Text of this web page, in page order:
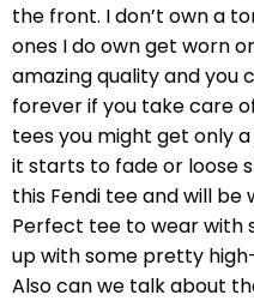
the front. I don’t own a
ones I do own get worn
amazing quality and you
forever if you take care
tees you might get only
it starts to fade or loose
this Fendi tee and will be
Perfect tee to wear with
up with some pretty
Also can we talk about